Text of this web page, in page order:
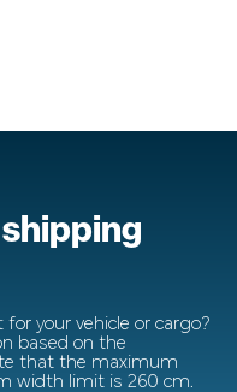
your vehicle or cargo?
based on the
that the maximum
width limit is 260 cm.